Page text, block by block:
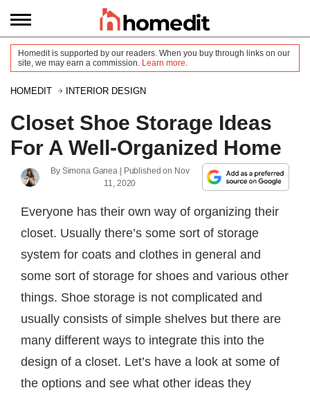
Homedit is supported by our readers. When you buy through links on our
site, we may earn a commission. Learn more.
HOMEDIT INTERIOR DESIGN
Closet Shoe Storage Ideas
For A Well-Organized Home
By Simona Ganea | Published on Nov
11, 2020
Everyone has their own way of organizing their
closet. Usually there’s some sort of storage
system for coats and clothes in general and
some sort of storage for shoes and various other
things. Shoe storage is not complicated and
usually consists of simple shelves but there are
many different ways to integrate this into the
design of a closet. Let’s have a look at some of
the options and see what other ideas they